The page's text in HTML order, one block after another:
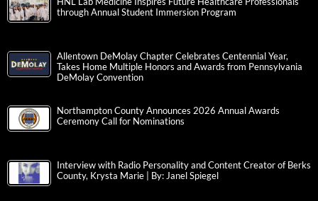
through Annual Student Immersion Program
Allentown DeMolay Chapter Celebrates Centennial Year,
Takes Home Multiple Honors and Awards from Pennsylvania
DeMolay Convention
Northampton County Announces 2026 Annual Awards
Ceremony Call for Nominations
Interview with Radio Personality and Content Creator of Berks
County, Krysta Marie | By: Janel Spiegel